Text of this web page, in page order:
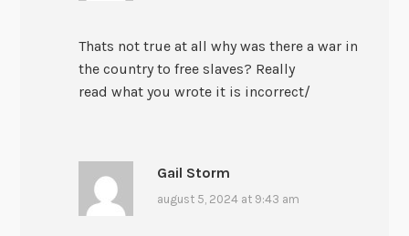
Thats not true at all why was there a war in
the country to free slaves? Really
read what you wrote it is incorrect/
Gail Storm
august 5, 2024 at 9:43 am